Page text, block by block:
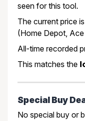
seen for this tool.
The current price is
(Home Depot,
All-time recorded
This matches the
Special Buy
No special buy or